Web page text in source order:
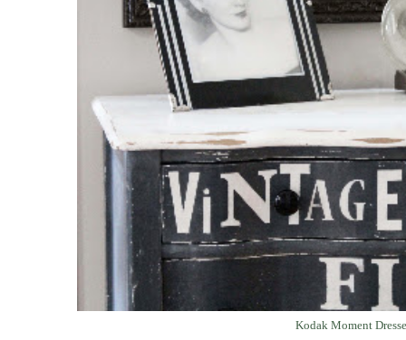
Kodak Moment